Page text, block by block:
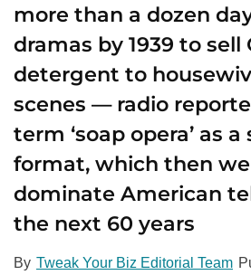
more than a dozen
dramas by 1939 to sell
detergent to
scenes — radio
term ‘soap opera’ as
format, which then
dominate American
the next 60 years
By Tweak Your Biz Editorial Team